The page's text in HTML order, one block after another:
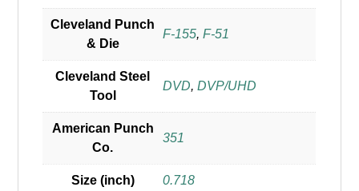
Cleveland Punch
& Die
F-155,F-51
Cleveland Steel
Tool
DVD,DVP/UHD
American Punch
Co.
351
Size (inch) 0.718